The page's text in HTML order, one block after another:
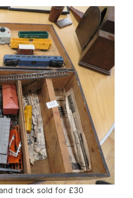
track sold for £30